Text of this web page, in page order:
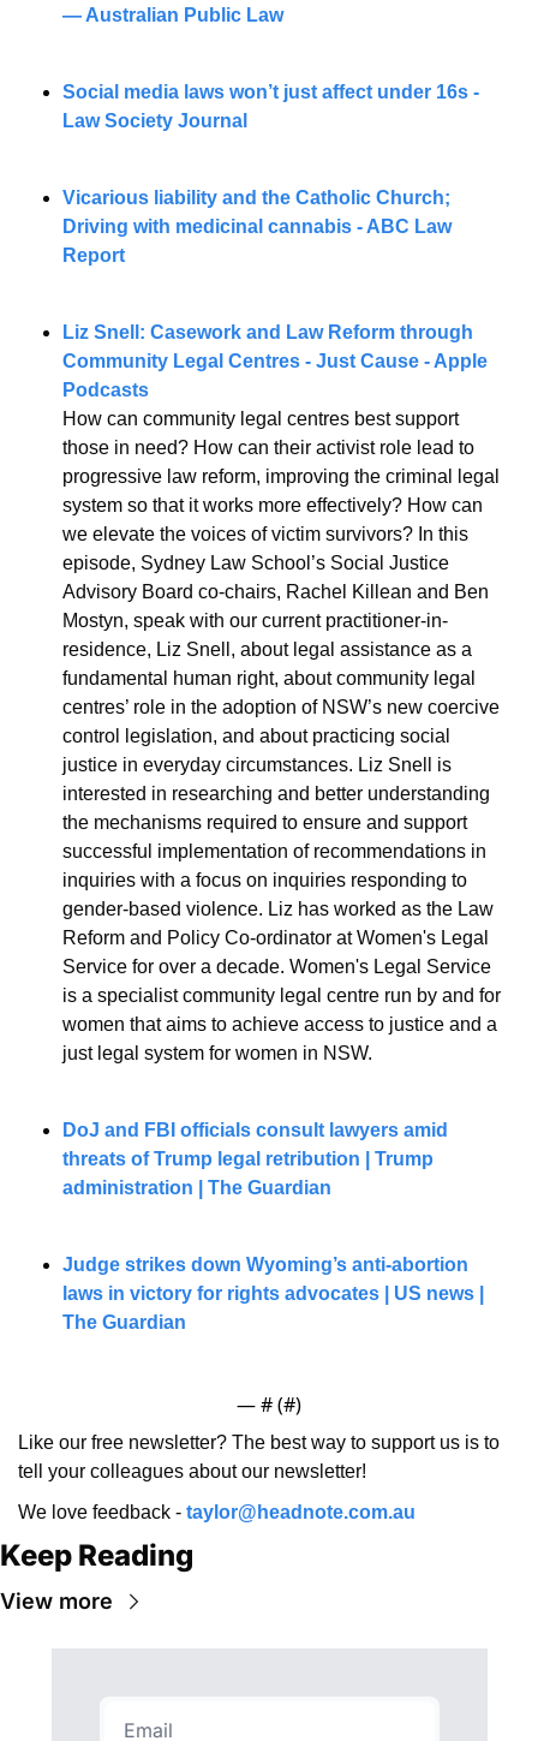
— Australian Public Law
Social media laws won’t just affect under 16s -
Law Society Journal
Vicarious liability and the Catholic Church;
Driving with medicinal cannabis - ABC Law
Report
Liz Snell: Casework and Law Reform through
Community Legal Centres - Just Cause - Apple
Podcasts
How can community legal centres best support
those in need? How can their activist role lead to
progressive law reform, improving the criminal legal
system so that it works more effectively? How can
we elevate the voices of victim survivors? In this
episode, Sydney Law School’s Social Justice
Advisory Board co-chairs, Rachel Killean and Ben
Mostyn, speak with our current practitioner-in-
residence, Liz Snell, about legal assistance as a
fundamental human right, about community legal
centres’ role in the adoption of NSW’s new coercive
control legislation, and about practicing social
justice in everyday circumstances. Liz Snell is
interested in researching and better understanding
the mechanisms required to ensure and support
successful implementation of recommendations in
inquiries with a focus on inquiries responding to
gender-based violence. Liz has worked as the Law
Reform and Policy Co-ordinator at Women's Legal
Service for over a decade. Women's Legal Service
is a specialist community legal centre run by and for
women that aims to achieve access to justice and a
just legal system for women in NSW.
DoJ and FBI officials consult lawyers amid
threats of Trump legal retribution | Trump
administration | The Guardian
Judge strikes down Wyoming’s anti-abortion
laws in victory for rights advocates | US news |
The Guardian
— # (#)
Like our free newsletter? The best way to support us is to
tell your colleagues about our newsletter!
We love feedback - taylor@headnote.com.au
Keep Reading
View more